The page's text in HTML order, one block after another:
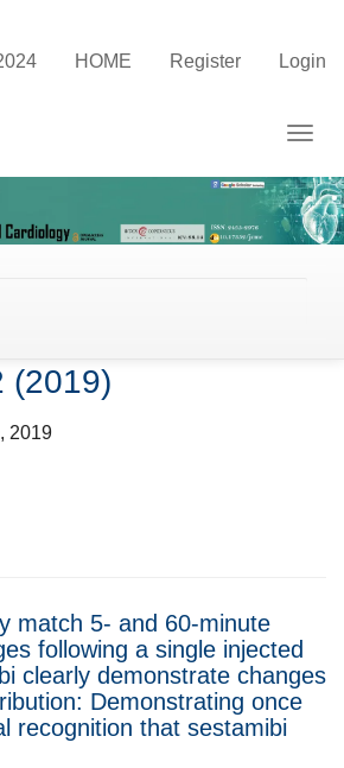
HOME Register Login
(2019)
2019
match 5- and 60-minute
following a single injected
clearly demonstrate changes
Demonstrating once
recognition that sestamibi